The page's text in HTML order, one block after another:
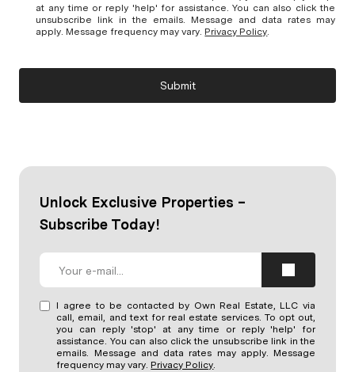
at any time or reply 'help' for assistance. You can also click the
unsubscribe link in the emails. Message and data rates may
apply. Message frequency may vary. Privacy Policy.
Submit
Unlock Exclusive Properties –
Subscribe Today!
I agree to be contacted by Own Real Estate, LLC via
call, email, and text for real estate services. To opt out,
you can reply 'stop' at any time or reply 'help' for
assistance. You can also click the unsubscribe link in the
emails. Message and data rates may apply. Message
frequency may vary. Privacy Policy.